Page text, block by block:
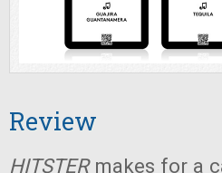
Review
HITSTERmakes for a